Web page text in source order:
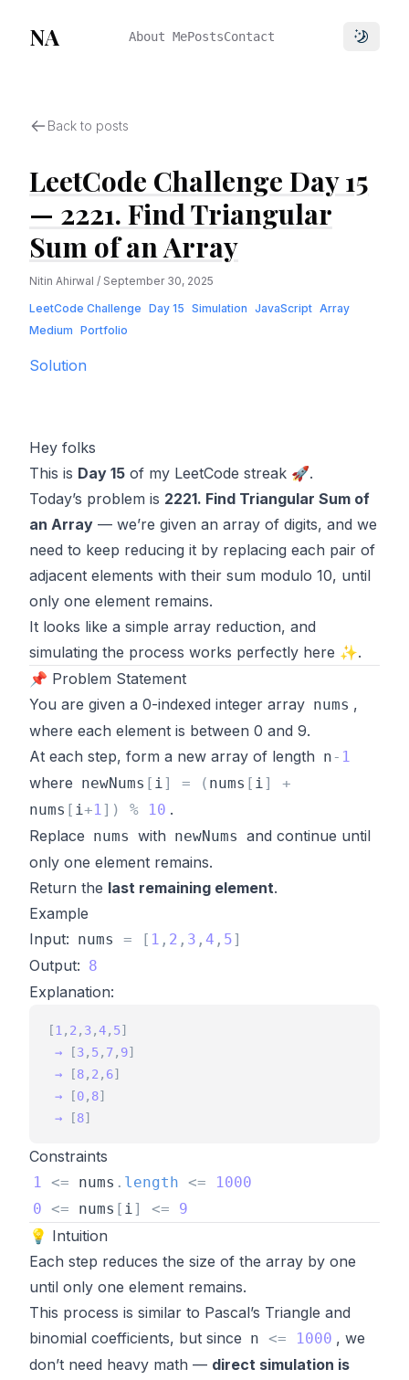
NA About MePostsContact Toggle
Back to posts
LeetCode Challenge Day 15
— 2221. Find Triangular
Sum of an Array
Nitin Ahirwal / September 30, 2025
LeetCode Challenge Day 15 Simulation JavaScript Array
Medium Portfolio
Solution
Hey folks
This is Day 15 of my LeetCode streak 🚀.
Today’s problem is 2221. Find Triangular Sum of
an Array — we’re given an array of digits, and we
need to keep reducing it by replacing each pair of
adjacent elements with their sum modulo 10, until
only one element remains.
It looks like a simple array reduction, and
simulating the process works perfectly here ✨.
📌 Problem Statement
You are given a 0-indexed integer array nums ,
where each element is between 0 and 9.
At each step, form a new array of length n- 1
where newNums [ i] = ( nums [ i]
+
nums [ i+1] ) % 10 .
Replace nums with newNums and continue until
only one element remains.
Return the last remaining element.
Example
Input: nums = [ 1 , 2 , 3 , 4 , 5]
Output: 8
Explanation:
[1 , 2 , 3,4, 5]
→
[3, 5, 7, 9]
→
[8, 2 , 6]
→
[0, 8]
→
[8]
Constraints
1 <= nums . length <=
1000
0 <= nums [ i] <= 9
💡 Intuition
Each step reduces the size of the array by one
until only one element remains.
This process is similar to Pascal’s Triangle and
binomial coefficients, but since n <= 1000 , we
don’t need heavy math — direct simulation is